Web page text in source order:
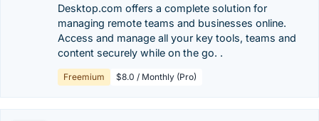
Desktop.com offers a complete solution for
managing remote teams and businesses online.
Access and manage all your key tools, teams and
content securely while on the go. .
Freemium $8.0 / Monthly (Pro)